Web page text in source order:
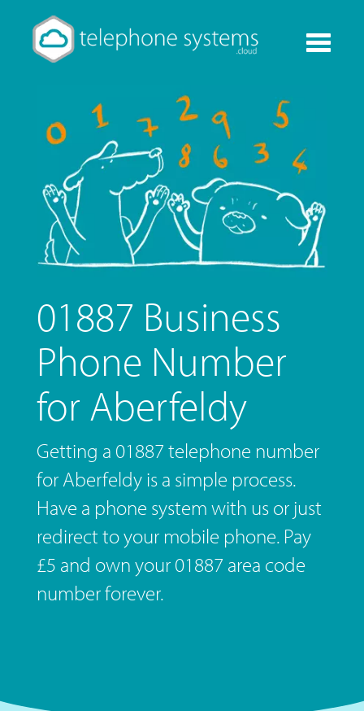
Toggle
01887 Business
Phone Number
for Aberfeldy
Getting a 01887 telephone number
for Aberfeldy is a simple process.
Have a phone system with us or just
redirect to your mobile phone. Pay
£5 and own your 01887 area code
number forever.